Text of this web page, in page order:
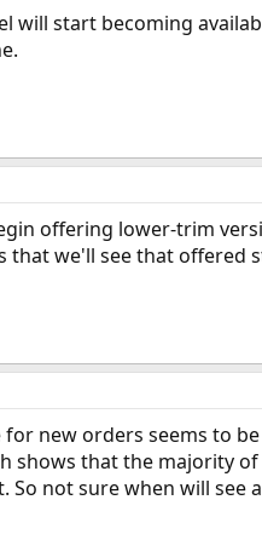
will start becoming
offering lower-trim
that we'll see that
new orders seems to
shows that the majority
So not sure when will see